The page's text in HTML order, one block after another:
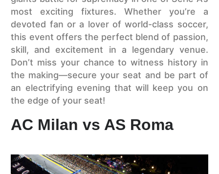
most exciting fixtures. Whether you’re a
devoted fan or a lover of world-class soccer,
this event offers the perfect blend of passion,
skill, and excitement in a legendary venue.
Don’t miss your chance to witness history in
the making—secure your seat and be part of
an electrifying evening that will keep you on
the edge of your seat!
AC Milan vs AS Roma